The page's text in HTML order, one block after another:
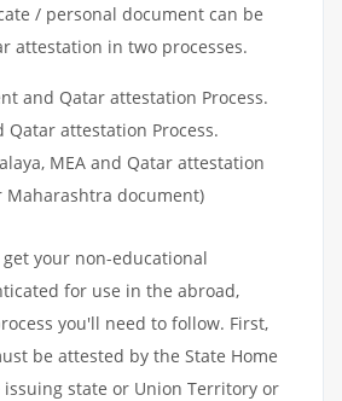
/ personal document can be
attestation in two processes.
and Qatar attestation Process.
Qatar attestation Process.
MEA and Qatar attestation
Maharashtra document)
your non-educational
for use in the abroad,
you'll need to follow. First,
be attested by the State Home
state or Union Territory or